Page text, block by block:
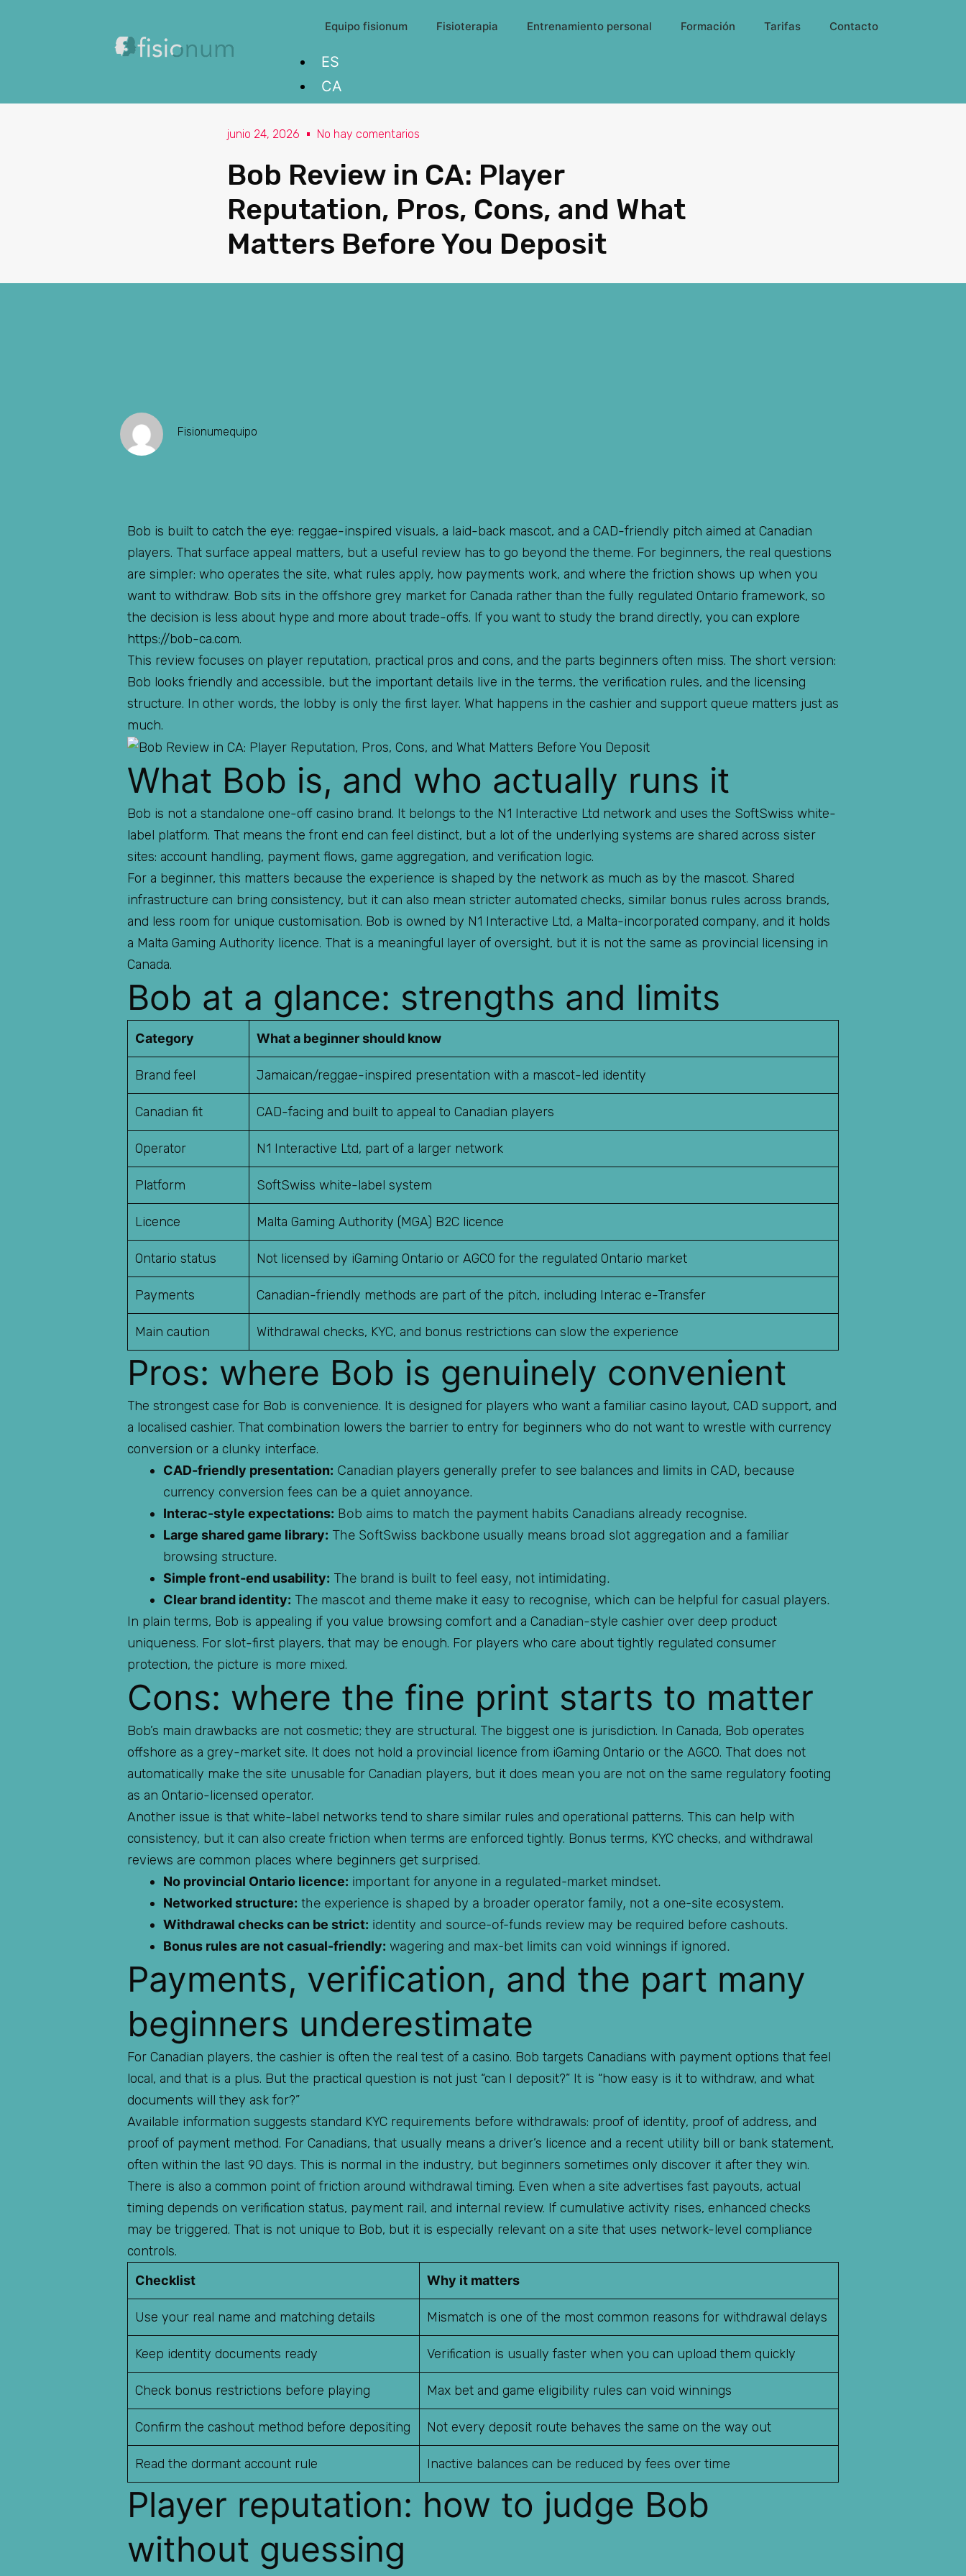
Equipo fisionum Fisioterapia Entrenamiento personal Formación Tarifas Contacto
ES
CA
junio 24, 2026 No hay comentarios
Bob Review in CA: Player
Reputation, Pros, Cons, and What
Matters Before You Deposit
Fisionumequipo
Bob is built to catch the eye: reggae-inspired visuals, a laid-back mascot, and a CAD-friendly pitch aimed at Canadian
players. That surface appeal matters, but a useful review has to go beyond the theme. For beginners, the real questions
are simpler: who operates the site, what rules apply, how payments work, and where the friction shows up when you
want to withdraw. Bob sits in the offshore grey market for Canada rather than the fully regulated Ontario framework, so
the decision is less about hype and more about trade-offs. If you want to study the brand directly, you can explore
https://bob-ca.com.
This review focuses on player reputation, practical pros and cons, and the parts beginners often miss. The short version:
Bob looks friendly and accessible, but the important details live in the terms, the verification rules, and the licensing
structure. In other words, the lobby is only the first layer. What happens in the cashier and support queue matters just as
much.
What Bob is, and who actually runs it
Bob is not a standalone one-off casino brand. It belongs to the N1 Interactive Ltd network and uses the SoftSwiss white-
label platform. That means the front end can feel distinct, but a lot of the underlying systems are shared across sister
sites: account handling, payment flows, game aggregation, and verification logic.
For a beginner, this matters because the experience is shaped by the network as much as by the mascot. Shared
infrastructure can bring consistency, but it can also mean stricter automated checks, similar bonus rules across brands,
and less room for unique customisation. Bob is owned by N1 Interactive Ltd, a Malta-incorporated company, and it holds
a Malta Gaming Authority licence. That is a meaningful layer of oversight, but it is not the same as provincial licensing in
Canada.
Bob at a glance: strengths and limits
Category What a beginner should know
Brand feel Jamaican/reggae-inspired presentation with a mascot-led identity
Canadian fit CAD-facing and built to appeal to Canadian players
Operator N1 Interactive Ltd, part of a larger network
Platform SoftSwiss white-label system
Licence Malta Gaming Authority (MGA) B2C licence
Ontario status Not licensed by iGaming Ontario or AGCO for the regulated Ontario market
Payments Canadian-friendly methods are part of the pitch, including Interac e-Transfer
Main caution Withdrawal checks, KYC, and bonus restrictions can slow the experience
Pros: where Bob is genuinely convenient
The strongest case for Bob is convenience. It is designed for players who want a familiar casino layout, CAD support, and
a localised cashier. That combination lowers the barrier to entry for beginners who do not want to wrestle with currency
conversion or a clunky interface.
CAD-friendly presentation: Canadian players generally prefer to see balances and limits in CAD, because
currency conversion fees can be a quiet annoyance.
Interac-style expectations: Bob aims to match the payment habits Canadians already recognise.
Large shared game library: The SoftSwiss backbone usually means broad slot aggregation and a familiar
browsing structure.
Simple front-end usability: The brand is built to feel easy, not intimidating.
Clear brand identity: The mascot and theme make it easy to recognise, which can be helpful for casual players.
In plain terms, Bob is appealing if you value browsing comfort and a Canadian-style cashier over deep product
uniqueness. For slot-first players, that may be enough. For players who care about tightly regulated consumer
protection, the picture is more mixed.
Cons: where the fine print starts to matter
Bob’s main drawbacks are not cosmetic; they are structural. The biggest one is jurisdiction. In Canada, Bob operates
offshore as a grey-market site. It does not hold a provincial licence from iGaming Ontario or the AGCO. That does not
automatically make the site unusable for Canadian players, but it does mean you are not on the same regulatory footing
as an Ontario-licensed operator.
Another issue is that white-label networks tend to share similar rules and operational patterns. This can help with
consistency, but it can also create friction when terms are enforced tightly. Bonus terms, KYC checks, and withdrawal
reviews are common places where beginners get surprised.
No provincial Ontario licence: important for anyone in a regulated-market mindset.
Networked structure: the experience is shaped by a broader operator family, not a one-site ecosystem.
Withdrawal checks can be strict: identity and source-of-funds review may be required before cashouts.
Bonus rules are not casual-friendly: wagering and max-bet limits can void winnings if ignored.
Payments, verification, and the part many
beginners underestimate
For Canadian players, the cashier is often the real test of a casino. Bob targets Canadians with payment options that feel
local, and that is a plus. But the practical question is not just “can I deposit?” It is “how easy is it to withdraw, and what
documents will they ask for?”
Available information suggests standard KYC requirements before withdrawals: proof of identity, proof of address, and
proof of payment method. For Canadians, that usually means a driver’s licence and a recent utility bill or bank statement,
often within the last 90 days. This is normal in the industry, but beginners sometimes only discover it after they win.
There is also a common point of friction around withdrawal timing. Even when a site advertises fast payouts, actual
timing depends on verification status, payment rail, and internal review. If cumulative activity rises, enhanced checks
may be triggered. That is not unique to Bob, but it is especially relevant on a site that uses network-level compliance
controls.
Checklist Why it matters
Use your real name and matching details Mismatch is one of the most common reasons for withdrawal delays
Keep identity documents ready Verification is usually faster when you can upload them quickly
Check bonus restrictions before playing Max bet and game eligibility rules can void winnings
Confirm the cashout method before depositing Not every deposit route behaves the same on the way out
Read the dormant account rule Inactive balances can be reduced by fees over time
Player reputation: how to judge Bob
without guessing